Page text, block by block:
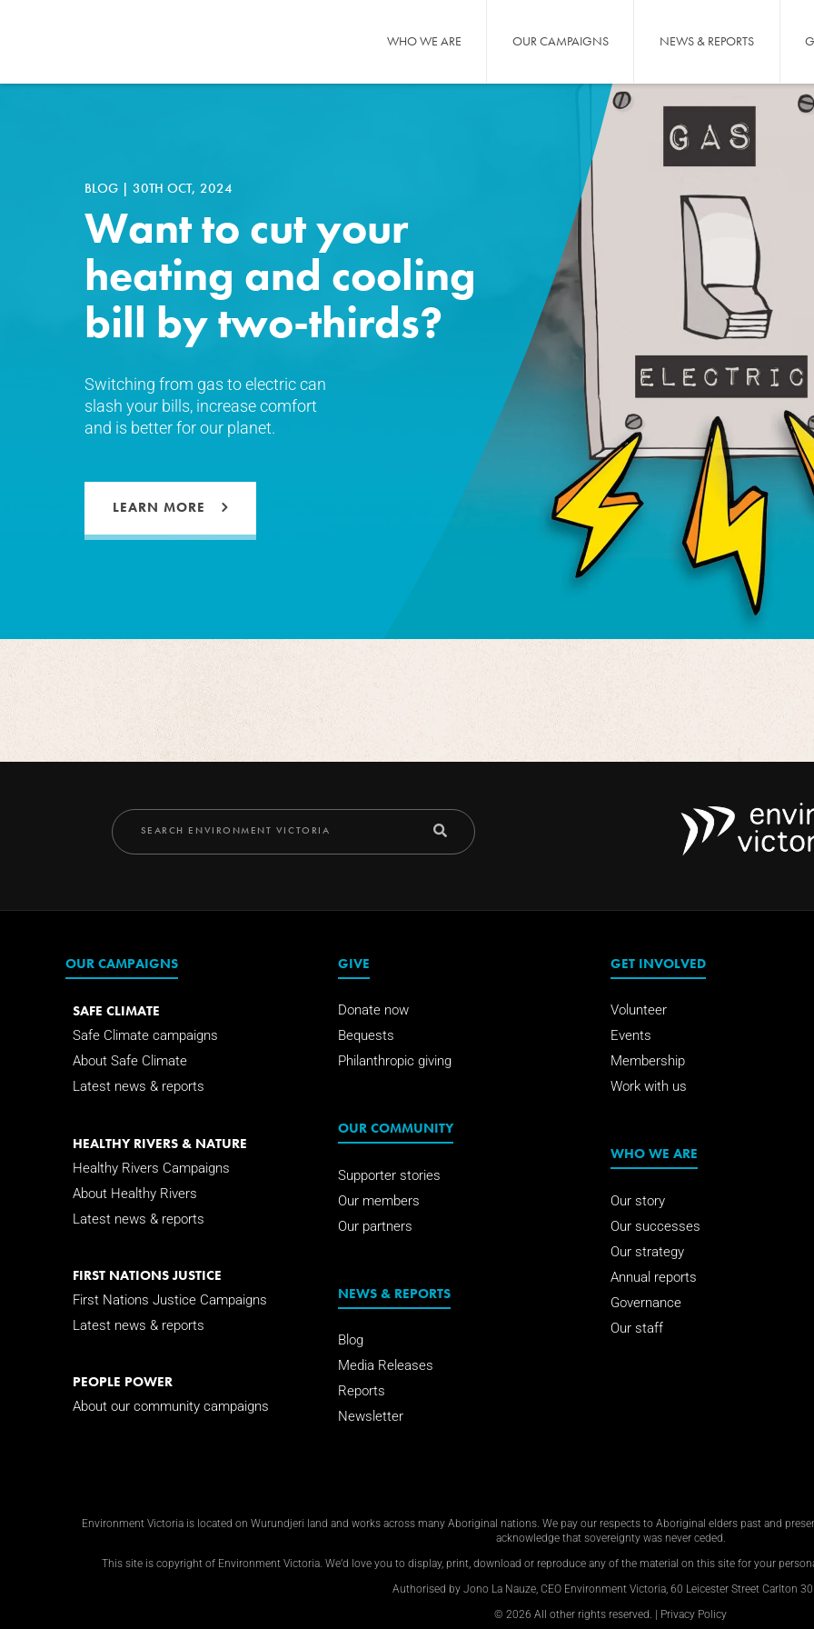
WHO WE ARE OUR CAMPAIGNS NEWS & REPORTS
BLOG | 30TH OCT, 2024
Want to cut your
heating and cooling
bill by two-thirds?
Switching from gas to electric can
slash your bills, increase comfort
and is better for our planet.
LEARN MORE
OUR CAMPAIGNS
SAFE CLIMATE
Safe Climate campaigns
About Safe Climate
Latest news & reports
HEALTHY RIVERS & NATURE
Healthy Rivers Campaigns
About Healthy Rivers
Latest news & reports
FIRST NATIONS JUSTICE
First Nations Justice Campaigns
Latest news & reports
PEOPLE POWER
About our community campaigns
GIVE
Donate now
Bequests
Philanthropic giving
OUR COMMUNITY
Supporter stories
Our members
Our partners
NEWS & REPORTS
Blog
Media Releases
Reports
Newsletter
GET INVOLVED
Volunteer
Events
Membership
Work with us
WHO WE ARE
Our story
Our successes
Our strategy
Annual reports
Governance
Our staff
Environment Victoria is located on Wurundjeri land and works across many Aboriginal nations. We pay our respects to Aboriginal elders past and
acknowledge that sovereignty was never ceded.
This site is copyright of Environment Victoria. We’d love you to display, print, download or reproduce any of the material on this site for your
Authorised by Jono La Nauze, CEO Environment Victoria, 60 Leicester Street Carlton
© 2026 All other rights reserved. | Privacy Policy